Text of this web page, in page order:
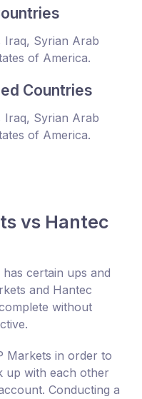
Iraq, Syrian Arab
of America.
Countries
Iraq, Syrian Arab
of America.
vs Hantec
certain ups and
and Hantec
without
Markets in order to
up with each other
Conducting a